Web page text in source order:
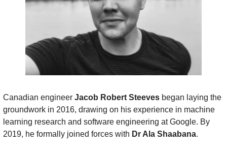
Canadian engineer Jacob Robert Steeves began laying the
groundwork in 2016, drawing on his experience in machine
learning research and software engineering at Google. By
2019, he formally joined forces with Dr Ala Shaabana.